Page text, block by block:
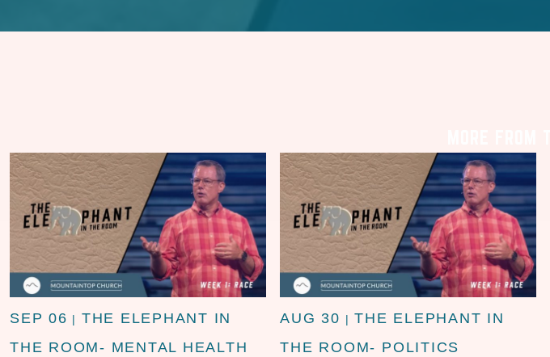
SEP 06 | THE ELEPHANT IN
THE ROOM- MENTAL HEALTH
AUG 30 |THE ELEPHANT IN
THE ROOM- POLITICS